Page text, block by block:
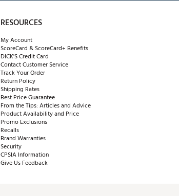
RESOURCES
My Account
ScoreCard & ScoreCard+ Benefits
DICK'S Credit Card
Contact Customer Service
Track Your Order
Return Policy
Shipping Rates
Best Price Guarantee
From the Tips: Articles and Advice
Product Availability and Price
Promo Exclusions
Recalls
Brand Warranties
Security
CPSIA Information
Give Us Feedback